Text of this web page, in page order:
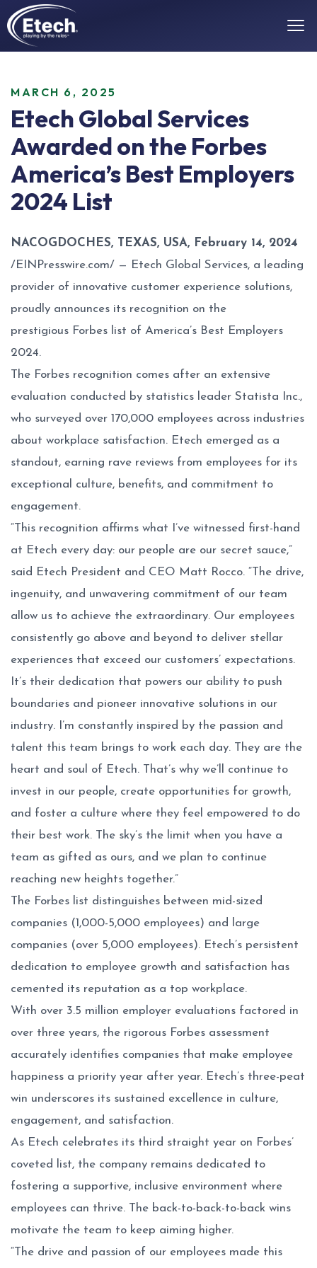
MARCH 6, 2025
Etech Global Services
Awarded on the Forbes
America’s Best Employers
2024 List
NACOGDOCHES, TEXAS, USA, February 14, 2024
/ EINPresswire.com/ — Etech Global Services, a leading
provider of innovative customer experience solutions,
proudly announces its recognition on the
prestigious Forbes list of America’s Best Employers
2024.
The Forbes recognition comes after an extensive
evaluation conducted by statistics leader Statista Inc.,
who surveyed over 170,000 employees across industries
about workplace satisfaction. Etech emerged as a
standout, earning rave reviews from employees for its
exceptional culture, benefits, and commitment to
engagement.
“This recognition affirms what I’ve witnessed first-hand
at Etech every day: our people are our secret sauce,”
said Etech President and CEO Matt Rocco. “The drive,
ingenuity, and unwavering commitment of our team
allow us to achieve the extraordinary. Our employees
consistently go above and beyond to deliver stellar
experiences that exceed our customers’ expectations.
It’s their dedication that powers our ability to push
boundaries and pioneer innovative solutions in our
industry. I’m constantly inspired by the passion and
talent this team brings to work each day. They are the
heart and soul of Etech. That’s why we’ll continue to
invest in our people, create opportunities for growth,
and foster a culture where they feel empowered to do
their best work. The sky’s the limit when you have a
team as gifted as ours, and we plan to continue
reaching new heights together.”
The Forbes list distinguishes between mid-sized
companies (1,000-5,000 employees) and large
companies (over 5,000 employees). Etech’s persistent
dedication to employee growth and satisfaction has
cemented its reputation as a top workplace.
With over 3.5 million employer evaluations factored in
over three years, the rigorous Forbes assessment
accurately identifies companies that make employee
happiness a priority year after year. Etech’s three-peat
win underscores its sustained excellence in culture,
engagement, and satisfaction.
As Etech celebrates its third straight year on Forbes’
coveted list, the company remains dedicated to
fostering a supportive, inclusive environment where
employees can thrive. The back-to-back-to-back wins
motivate the team to keep aiming higher.
“The drive and passion of our employees made this